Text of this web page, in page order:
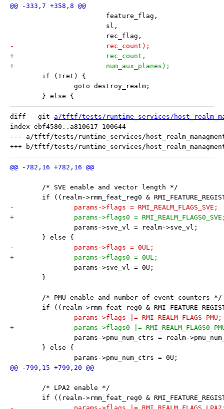
feature_flag,
sl,
rec_flag,
-			rec_count);
+			rec_count,
+			num_aux_planes);
if (!ret) {
goto destroy_realm;
} else {
diff --git a/tftf/tests/runtime_services/
index ebf4580..a810617 100644
--- a/tftf/tests/runtime_services/
/* SVE enable and vector length */
if ((realm->rmm_feat_reg0 &
-		params->flags = RMI_REALM_FLAGS_SVE;
+		params->flags0 =
params->sve_vl = realm->sve_vl;
} else {
-		params->flags = 0UL;
+		params->flags0 = 0UL;
params->sve_vl = 0U;
}
/* PMU enable and number of event counters */
if ((realm->rmm_feat_reg0 &
-		params->flags |= RMI_REALM_FLAGS_PMU;
+		params->flags0 |=
params->pmu_num_ctrs = realm-
} else {
params->pmu_num_ctrs = 0U;
/* LPA2 enable */
if ((realm->rmm_feat_reg0 &